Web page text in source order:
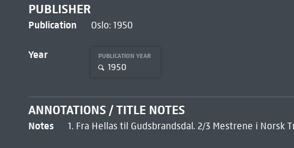
PUBLISHER
Publication Oslo: 1950
Year PUBLICATION YEAR
1950
ANNOTATIONS / TITLE NOTES
Notes 1. Fra Hellas til Gudsbrandsdal. 2/3 Mestrene i Norsk